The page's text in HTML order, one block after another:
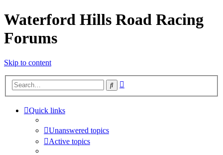
Waterford Hills Road Racing
Forums
Skip to content
Search
Quick links
Unanswered topics
Active topics